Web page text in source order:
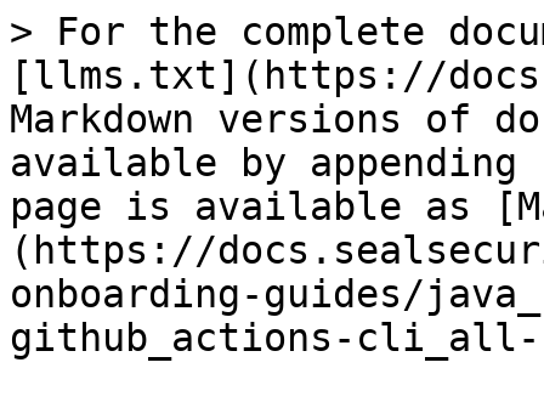
> For the complete
[llms.txt](https://
Markdown versions of
available by
page is available as
(https://
onboarding-guides/
github_actions-cli_all-